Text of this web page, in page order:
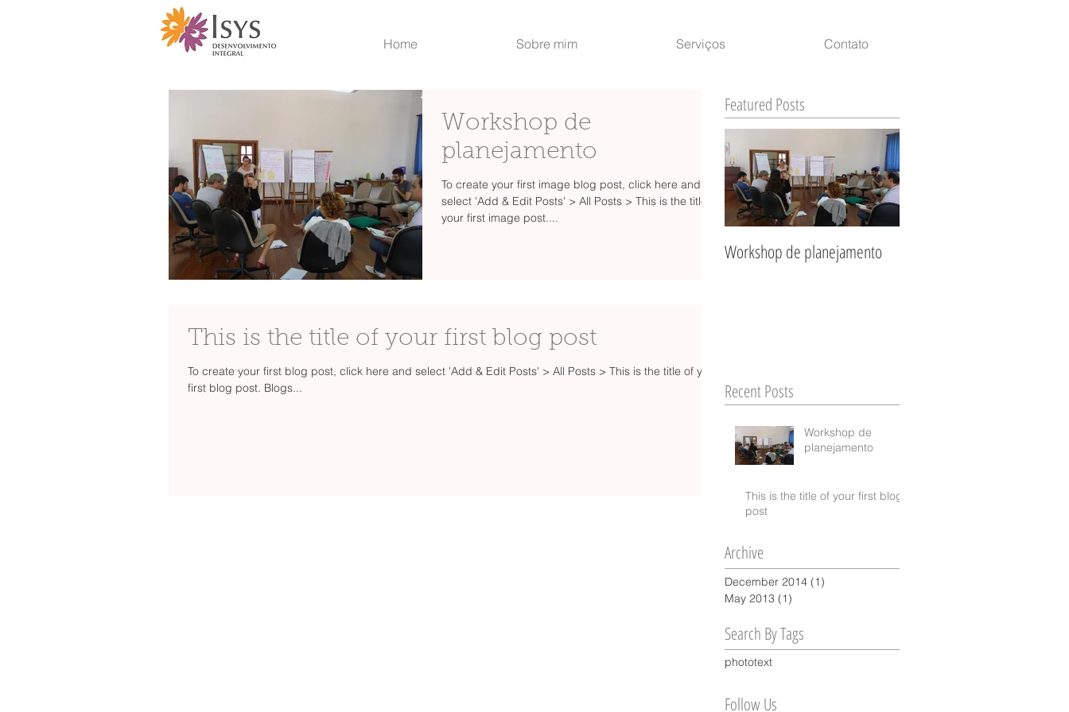
Home Sobre mim Serviços Contato
Workshop de
planejamento
To create your first image blog post, click here and
select 'Add & Edit Posts' > All Posts > This is the title of
your first image post....
This is the title of your first blog post
To create your first blog post, click here and select 'Add & Edit Posts' > All Posts > This is the title of your
first blog post. Blogs...
Featured Posts
Workshop de planejamento
Recent Posts
Workshop de
planejamento
This is the title of your first blog
post
Archive
December 2014 (1)
May 2013 (1)
Search By Tags
phototext
Follow Us